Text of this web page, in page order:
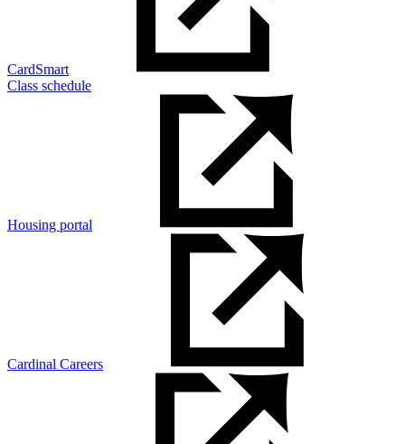
CardSmart
Class schedule
Housing portal
Cardinal Careers